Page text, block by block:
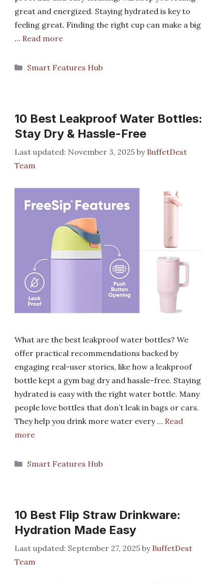
great and energized. Staying hydrated is key to
feeling great. Finding the right cup can make a big
… Read more
Categories
Smart Features Hub
10 Best Leakproof Water Bottles:
Stay Dry & Hassle-Free
November 3, 2025 by BuffetDest
Team
What are the best leakproof water bottles? We
offer practical recommendations backed by
engaging real-user stories, like how a leakproof
bottle kept a gym bag dry and hassle-free. Staying
hydrated is easy with the right water bottle. Many
people love bottles that don’t leak in bags or cars.
They help you drink more water every … Read
more
Categories
Smart Features Hub
10 Best Flip Straw Drinkware:
Hydration Made Easy
September 27, 2025 by BuffetDest
Team